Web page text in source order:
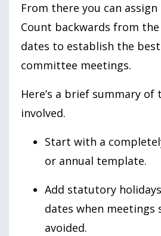
From there you can
Count backwards from
dates to establish the
committee meetings.
Here’s a brief summary of
involved.
Start with a
or annual template.
Add statutory
dates when meetings
avoided.